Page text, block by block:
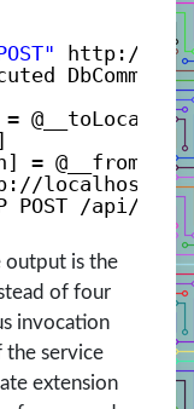
http://
=
POST /api/
output is the
of four
invocation
the service
extension